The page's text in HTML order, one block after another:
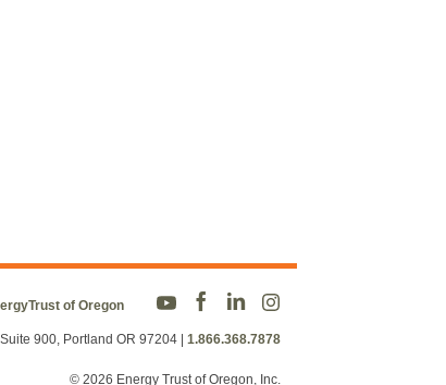
of Oregon
900, Portland OR 97204 1.866.368.7878
© 2026 Energy Trust of Oregon, Inc.